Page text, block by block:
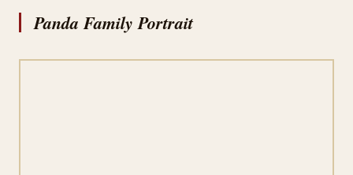
Panda Family Portrait